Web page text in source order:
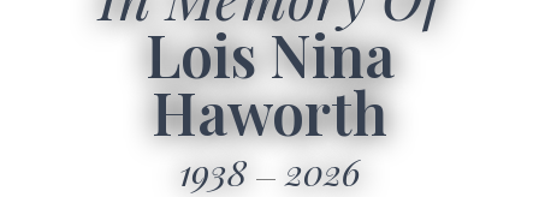
Lois Nina
Haworth
1938 2026